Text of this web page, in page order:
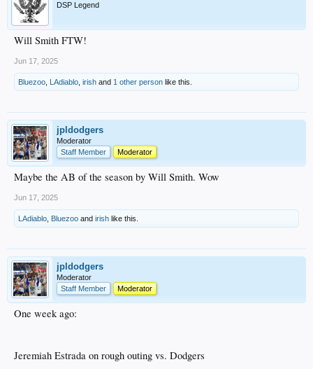
DSP Legend
Will Smith FTW!
Jun 17, 2025
Bluezoo LAdiablo irish and 1 other person like this.
jpldodgers
Moderator
Staff Member
Moderator
Maybe the AB of the season by Will Smith. Wow
Jun 17, 2025
LAdiablo Bluezoo and irish like this.
jpldodgers
Moderator
Staff Member
Moderator
One week ago:
Jeremiah Estrada on rough outing vs. Dodgers